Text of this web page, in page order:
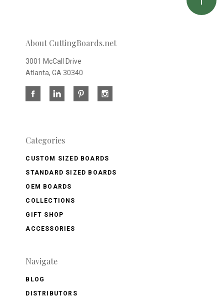
About CuttingBoards.net
3001 McCall Drive
Atlanta, GA 30340
Categories
CUSTOM SIZED BOARDS
STANDARD SIZED BOARDS
OEM BOARDS
COLLECTIONS
GIFT SHOP
ACCESSORIES
Navigate
BLOG
DISTRIBUTORS